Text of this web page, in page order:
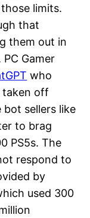
limits.
that
them out in
Gamer
who
taken off
bot sellers like
to brag
PS5s. The
respond to
by
used 300